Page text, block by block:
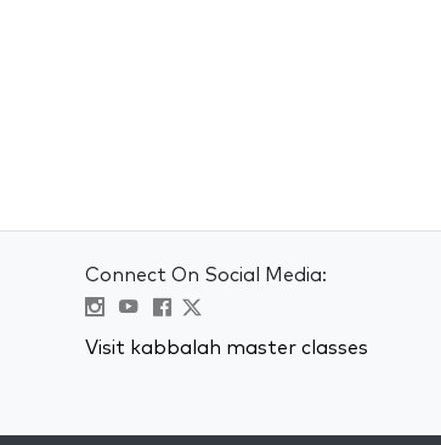
Connect On Social Media:
Visit kabbalah master classes